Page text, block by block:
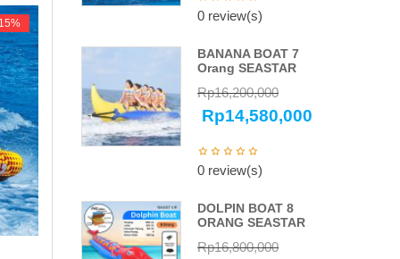
0 review(s)
BANANA BOAT 7
Orang SEASTAR
Rp16,200,000
Rp14,580,000
0 review(s)
DOLPIN BOAT 8
ORANG SEASTAR
Rp16,800,000